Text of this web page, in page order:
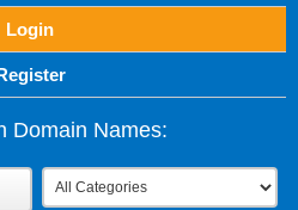
Login
Domain Names: